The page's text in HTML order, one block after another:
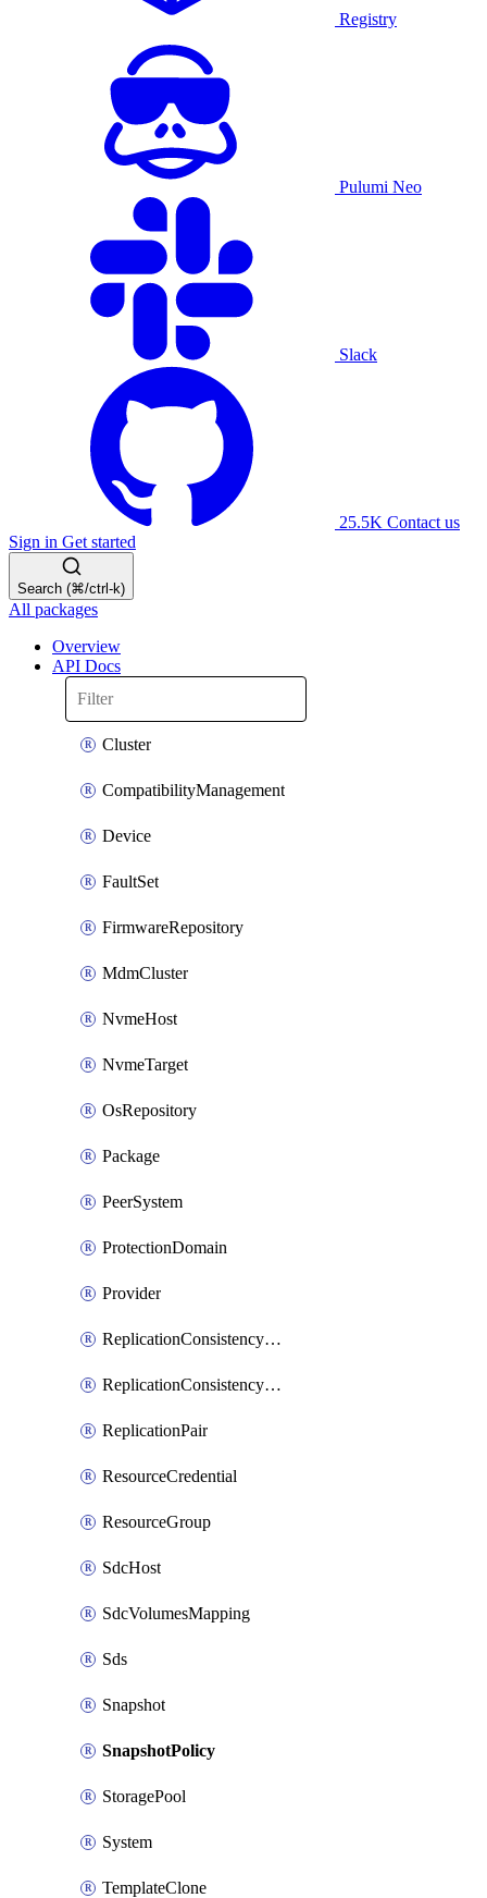
Registry
Pulumi Neo
Slack
25.5K Contact us
Sign in Get started
Search (⌘/ctrl-k)
All packages
Overview
API Docs
Cluster
CompatibilityManagement
Device
FaultSet
FirmwareRepository
MdmCluster
NvmeHost
NvmeTarget
OsRepository
Package
PeerSystem
ProtectionDomain
Provider
ReplicationConsistencyGroup
ReplicationConsistencyGroupAction
ReplicationPair
ResourceCredential
ResourceGroup
SdcHost
SdcVolumesMapping
Sds
Snapshot
SnapshotPolicy
StoragePool
System
TemplateClone